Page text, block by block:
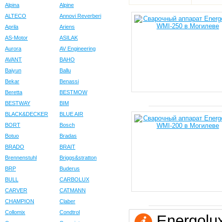
Alpina
Alpine
ALTECO
Annovi Reverberi
Aprila
Ariens
AS-Motor
ASILAK
Aurora
AV Engineering
AVANT
BAHO
Baiyun
Ballu
Bekar
Benassi
Beretta
BESTMOW
BESTWAY
BIM
BLACK&DECKER
BLUE AIR
BORT
Bosch
Botuo
Bradas
BRADO
BRAIT
Brennenstuhl
Briggs&stratton
BRP
Buderus
BULL
CARBOLUX
CARVER
CATMANN
CHAMPION
Claber
Collomix
Condtrol